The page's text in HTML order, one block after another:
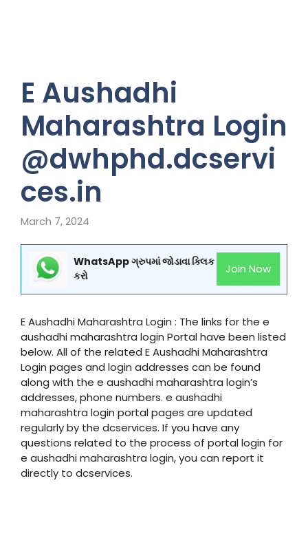
E Aushadhi
Maharashtra Login
@dwhphd.dcservi
ces.in
March 7, 2024
WhatsApp ગ્રુપમાં જોડાવા ક્લિક
કરો
Join Now
E Aushadhi Maharashtra Login : The links for the e
aushadhi maharashtra login Portal have been listed
below. All of the related E Aushadhi Maharashtra
Login pages and login addresses can be found
along with the e aushadhi maharashtra login’s
addresses, phone numbers. e aushadhi
maharashtra login portal pages are updated
regularly by the dcservices. If you have any
questions related to the process of portal login for
e aushadhi maharashtra login, you can report it
directly to dcservices.